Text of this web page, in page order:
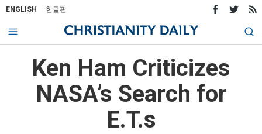
ENGLISH 한글판
Ken Ham Criticizes
NASA’s Search for
E.T.s